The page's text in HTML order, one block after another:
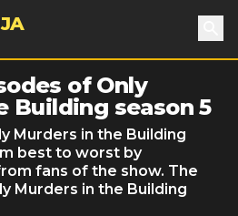
of Only
Building season 5
Murders in the Building
best to worst by
fans of the show. The
Murders in the Building